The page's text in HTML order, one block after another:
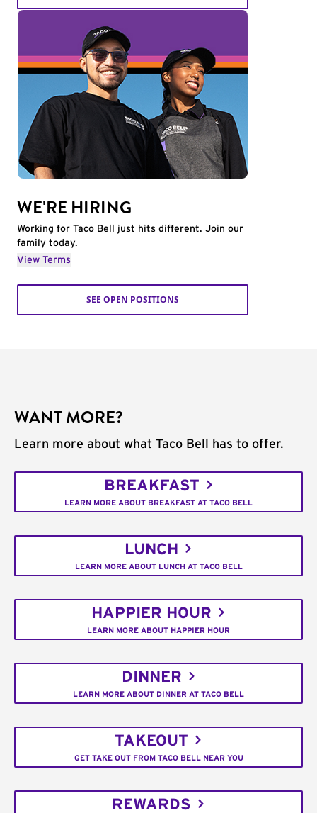
WE'RE HIRING
Working for Taco Bell just hits different. Join our
family today.
View Terms
SEE OPEN POSITIONS
WANT MORE?
Learn more about what Taco Bell has to offer.
BREAKFAST
LEARN MORE ABOUT BREAKFAST AT TACO BELL
LUNCH
LEARN MORE ABOUT LUNCH AT TACO BELL
HAPPIER HOUR
LEARN MORE ABOUT HAPPIER HOUR
DINNER
LEARN MORE ABOUT DINNER AT TACO BELL
TAKEOUT
GET TAKE OUT FROM TACO BELL NEAR YOU
REWARDS